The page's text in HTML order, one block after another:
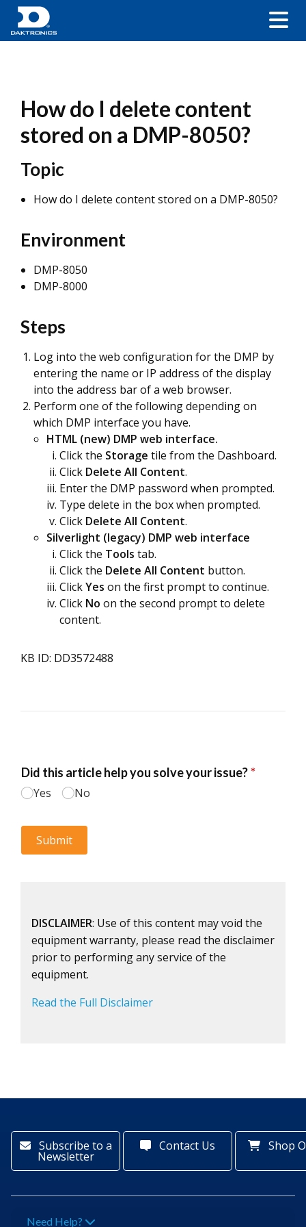
How do I delete content
stored on a DMP-8050?
Topic
How do I delete content stored on a DMP-8050?
Environment
DMP-8050
DMP-8000
Steps
Log into the web configuration for the DMP by
entering the name or IP address of the display
into the address bar of a web browser.
Perform one of the following depending on
which DMP interface you have.
HTML (new) DMP web interface.
Click the Storage tile from the Dashboard.
Click Delete All Content.
Enter the DMP password when prompted.
Type delete in the box when prompted.
Click Delete All Content.
Silverlight (legacy) DMP web interface
Click the Tools tab.
Click the Delete All Content button.
ClickYes on the first prompt to continue.
Click No on the second prompt to delete
content.
KB ID: DD3572488
DISCLAIMER: Use of this content may void the
equipment warranty, please read the disclaimer
prior to performing any service of the
equipment.
Read the Full Disclaimer
Subscribe to a
Newsletter
Contact Us Shop
Need Help?